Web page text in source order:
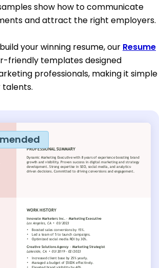
show how to communicate
and attract the right employers.
your winning resume, our Resume
friendly templates designed
professionals, making it simple
talents.